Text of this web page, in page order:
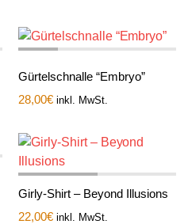
Gürtelschnalle “Embryo”
28,00€ inkl. MwSt.
Girly-Shirt – Beyond Illusions
22,00€ inkl. MwSt.